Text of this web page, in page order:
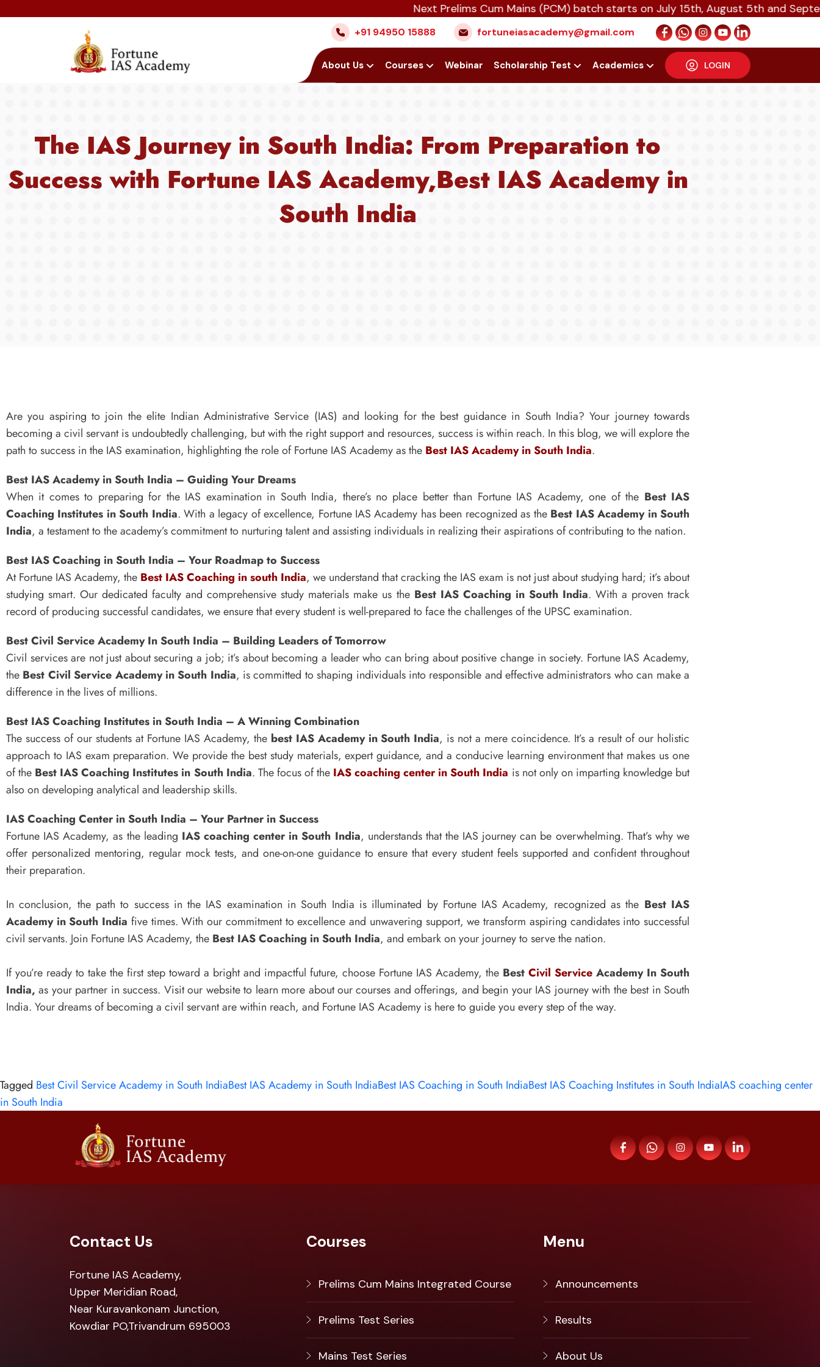
Next Prelims Cum Mains (PCM) batch starts on July 15th, August 5th and September
+91 94950 15888 fortuneiasacademy@gmail.com
About Us Courses Webinar Scholarship Test Academics LOGIN
The IAS Journey in South India: From Preparation to
Success with Fortune IAS Academy,Best IAS Academy in
South India
Are you aspiring to join the elite Indian Administrative Service (IAS) and looking for the best guidance in South India? Your journey towards
becoming a civil servant is undoubtedly challenging, but with the right support and resources, success is within reach. In this blog, we will explore the
path to success in the IAS examination, highlighting the role of Fortune IAS Academy as the Best IAS Academy in South India.
Best IAS Academy in South India – Guiding Your Dreams
When it comes to preparing for the IAS examination in South India, there’s no place better than Fortune IAS Academy, one of the Best IAS
Coaching Institutes in South India. With a legacy of excellence, Fortune IAS Academy has been recognized as the Best IAS Academy in South
India, a testament to the academy’s commitment to nurturing talent and assisting individuals in realizing their aspirations of contributing to the nation.
Best IAS Coaching in South India – Your Roadmap to Success
At Fortune IAS Academy, the Best IAS Coaching in south India, we understand that cracking the IAS exam is not just about studying hard; it’s about
studying smart. Our dedicated faculty and comprehensive study materials make us the Best IAS Coaching in South India. With a proven track
record of producing successful candidates, we ensure that every student is well-prepared to face the challenges of the UPSC examination.
Best Civil Service Academy In South India – Building Leaders of Tomorrow
Civil services are not just about securing a job; it’s about becoming a leader who can bring about positive change in society. Fortune IAS Academy,
the Best Civil Service Academy in South India, is committed to shaping individuals into responsible and effective administrators who can make a
difference in the lives of millions.
Best IAS Coaching Institutes in South India – A Winning Combination
The success of our students at Fortune IAS Academy, the best IAS Academy in South India, is not a mere coincidence. It’s a result of our holistic
approach to IAS exam preparation. We provide the best study materials, expert guidance, and a conducive learning environment that makes us one
of the Best IAS Coaching Institutes in South India. The focus of the IAS coaching center in South India is not only on imparting knowledge but
also on developing analytical and leadership skills.
IAS Coaching Center in South India – Your Partner in Success
Fortune IAS Academy, as the leading IAS coaching center in South India, understands that the IAS journey can be overwhelming. That’s why we
offer personalized mentoring, regular mock tests, and one-on-one guidance to ensure that every student feels supported and confident throughout
their preparation.
In conclusion, the path to success in the IAS examination in South India is illuminated by Fortune IAS Academy, recognized as the Best IAS
Academy in South India five times. With our commitment to excellence and unwavering support, we transform aspiring candidates into successful
civil servants. Join Fortune IAS Academy, the Best IAS Coaching in South India, and embark on your journey to serve the nation.
If you’re ready to take the first step toward a bright and impactful future, choose Fortune IAS Academy, the Best Civil Service Academy In South
India, as your partner in success. Visit our website to learn more about our courses and offerings, and begin your IAS journey with the best in South
India. Your dreams of becoming a civil servant are within reach, and Fortune IAS Academy is here to guide you every step of the way.
Tagged Best Civil Service Academy in South IndiaBest IAS Academy in South IndiaBest IAS Coaching in South IndiaBest IAS Coaching Institutes in South IndiaIAS coaching center
in South India
Contact Us
Fortune IAS Academy,
Upper Meridian Road,
Near Kuravankonam Junction,
Kowdiar PO,Trivandrum 695003
Courses
Prelims Cum Mains Integrated Course
Prelims Test Series
Mains Test Series
Menu
Announcements
Results
About Us